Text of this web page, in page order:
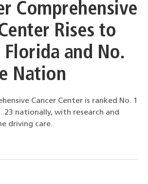
Comprehensive
Rises to
Florida and No.
Nation
Cancer Center is ranked No. 1
23 nationally, with research and
driving care.